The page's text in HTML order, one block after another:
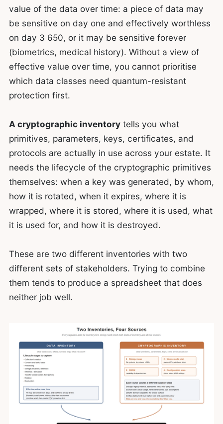
value of the data over time: a piece of data may
be sensitive on day one and effectively worthless
on day 3 650, or it may be sensitive forever
(biometrics, medical history). Without a view of
effective value over time, you cannot prioritise
which data classes need quantum-resistant
protection first.
A cryptographic inventorytells you what
primitives, parameters, keys, certificates, and
protocols are actually in use across your estate. It
needs the lifecycle of the cryptographic primitives
themselves: when a key was generated, by whom,
how it is rotated, when it expires, where it is
wrapped, where it is stored, where it is used, what
it is used for, and how it is destroyed.
These are two different inventories with two
different sets of stakeholders. Trying to combine
them tends to produce a spreadsheet that does
neither job well.